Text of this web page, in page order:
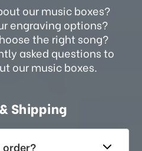
our music boxes?
engraving options?
the right song?
asked questions to
our music boxes.
Shipping
order?